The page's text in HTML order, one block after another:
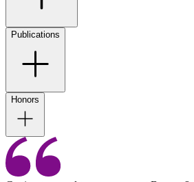
Publications
Honors